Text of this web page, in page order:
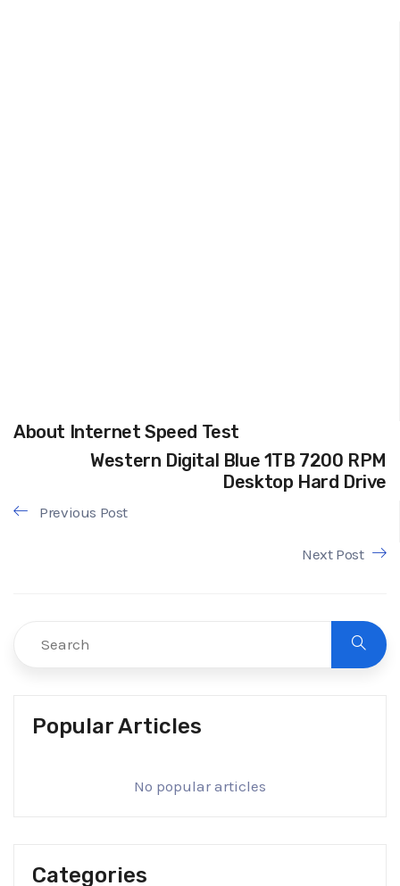
About Internet Speed Test
Western Digital Blue 1TB 7200 RPM
Desktop Hard Drive
Previous Post
Next Post
Popular Articles
No popular articles
Categories